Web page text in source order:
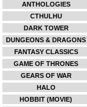
ANTHOLOGIES
CTHULHU
DARK TOWER
DUNGEONS & DRAGONS
FANTASY CLASSICS
GAME OF THRONES
GEARS OF WAR
HALO
HOBBIT (MOVIE)